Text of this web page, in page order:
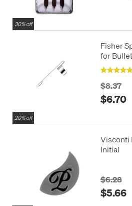
30% off
20% off
Fisher
for
$8.37
$6.70
Visconti
Initial
$6.28
$5.66